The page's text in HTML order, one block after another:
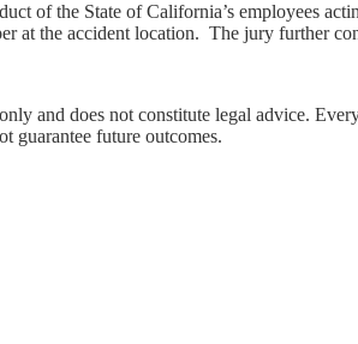
of the State of California’s employees
at the accident location. The jury further
and does not constitute legal advice.
guarantee future outcomes.